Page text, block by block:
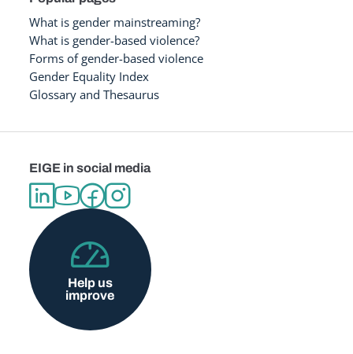
What is gender mainstreaming?
What is gender-based violence?
Forms of gender-based violence
Gender Equality Index
Glossary and Thesaurus
EIGE in social media
Help us
improve